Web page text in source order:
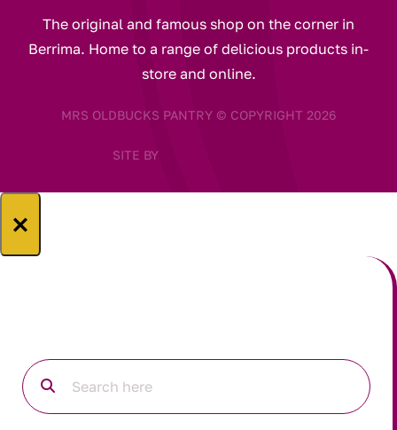
The original and famous shop on the corner in
Berrima. Home to a range of delicious products in-
store and online.
MRS OLDBUCKS PANTRY © COPYRIGHT 2026
SITE BY
×